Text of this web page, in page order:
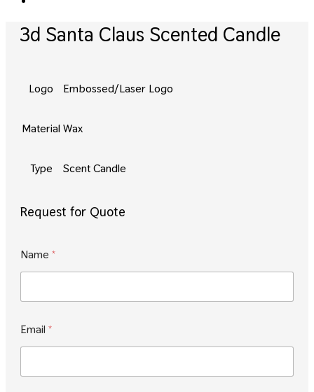
3d Santa Claus Scented Candle
Logo Embossed/Laser Logo
Material Wax
Type Scent Candle
Request for Quote
e
s
a
e
M
e
s
Name *
Email *